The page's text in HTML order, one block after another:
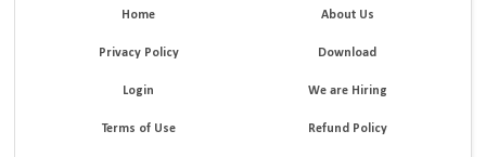
Home About Us
Privacy Policy Download
Login We are Hiring
Terms of Use Refund Policy